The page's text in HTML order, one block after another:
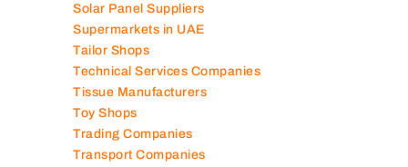
Solar Panel Suppliers
Supermarkets in UAE
Tailor Shops
Technical Services Companies
Tissue Manufacturers
Toy Shops
Trading Companies
Transport Companies